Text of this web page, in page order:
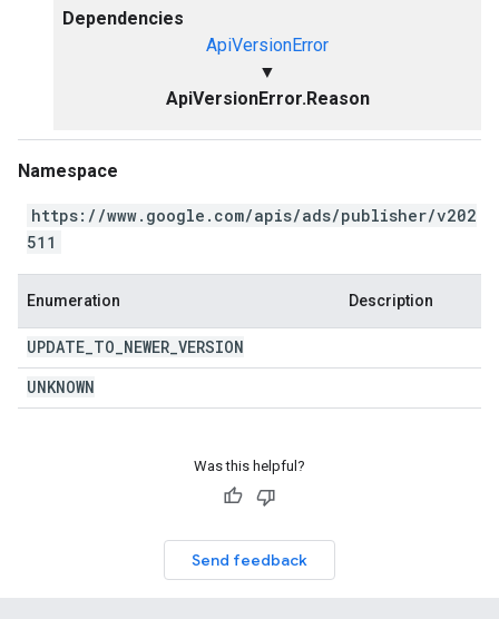
Dependencies
ApiVersionError
▼
ApiVersionError.Reason
Namespace
https://www.google.com/apis/ads/publisher/v202
511
Enumeration Description
UPDATE TO NEWER VERSION
UNKNOWN
Was this helpful?
Send feedback